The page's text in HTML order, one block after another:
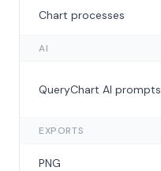
Chart processes
AI
QueryChart AI prompts
EXPORTS
PNG